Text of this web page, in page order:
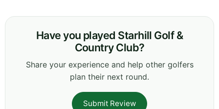
Have you played Starhill Golf &
Country Club?
Share your experience and help other golfers
plan their next round.
Submit Review